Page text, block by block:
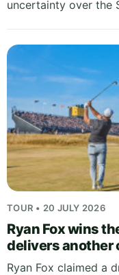
uncertainty over the
TOUR • 20 JULY 2026
Ryan Fox wins
delivers another
Ryan Fox claimed a